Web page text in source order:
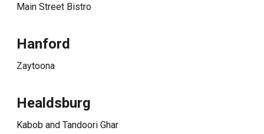
Main Street Bistro
Hanford
Zaytoona
Healdsburg
Kabob and Tandoori Ghar